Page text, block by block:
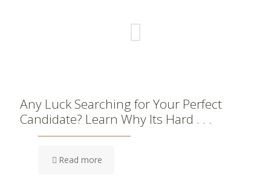
Any Luck Searching for Your Perfect
Candidate? Learn Why Its Hard . . .
Read more